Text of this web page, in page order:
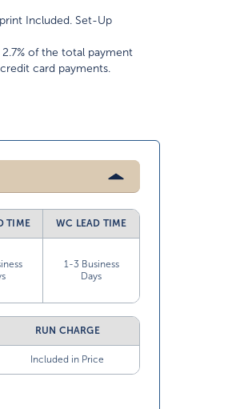
Included. Set-Up
of the total payment
card payments.
TIME WC LEAD TIME
1-3 Business
Days
RUN CHARGE
Included in Price